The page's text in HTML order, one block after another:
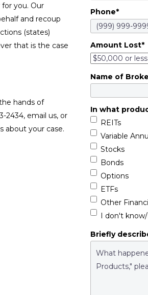
you. Our
and recoup
(states)
that is the case
hands of
2434, email us, or
about your case.
Phone*
Amount Lost*
Name of
In what
REITs
Variable
Stocks
Bonds
Options
ETFs
Other
I don't
Briefly